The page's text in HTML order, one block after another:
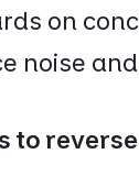
on
noise
to reverse